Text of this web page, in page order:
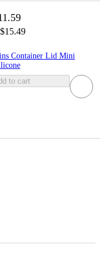
Container Lid Mini
to cart